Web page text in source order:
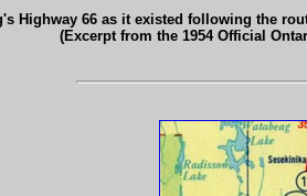
Highway 66 as it existed following the
(Excerpt from the 1954 Official